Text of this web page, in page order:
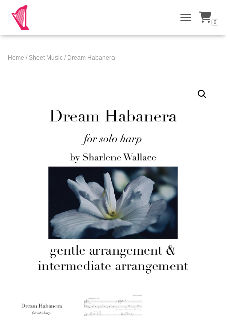
TOGGLE 0
Home / Sheet Music / Dream Habanera